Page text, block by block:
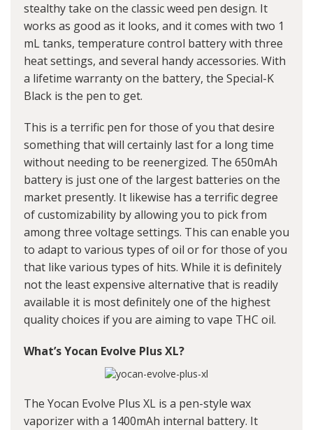
stealthy take on the classic weed pen design. It
works as good as it looks, and it comes with two 1
mL tanks, temperature control battery with three
heat settings, and several handy accessories. With
a lifetime warranty on the battery, the Special-K
Black is the pen to get.
This is a terrific pen for those of you that desire
something that will certainly last for a long time
without needing to be reenergized. The 650mAh
battery is just one of the largest batteries on the
market presently. It likewise has a terrific degree
of customizability by allowing you to pick from
among three voltage settings. This can enable you
to adapt to various types of oil or for those of you
that like various types of hits. While it is definitely
not the least expensive alternative that is readily
available it is most definitely one of the highest
quality choices if you are aiming to vape THC oil.
What’s Yocan Evolve Plus XL?
The Yocan Evolve Plus XL is a pen-style wax
vaporizer with a 1400mAh internal battery. It